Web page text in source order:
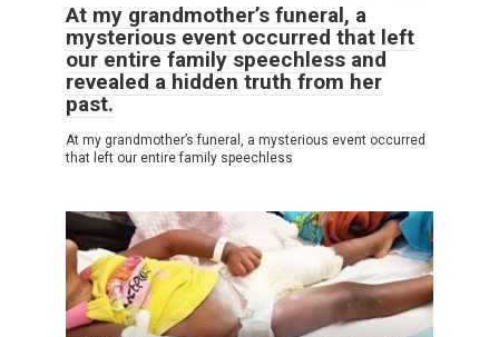
At my grandmother’s funeral, a
mysterious event occurred that left
our entire family speechless and
revealed a hidden truth from her
past.
At my grandmother’s funeral, a mysterious event occurred
that left our entire family speechless